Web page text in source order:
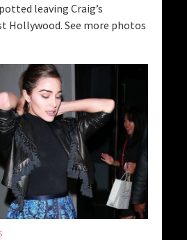
leaving Craig’s
Hollywood. See more photos